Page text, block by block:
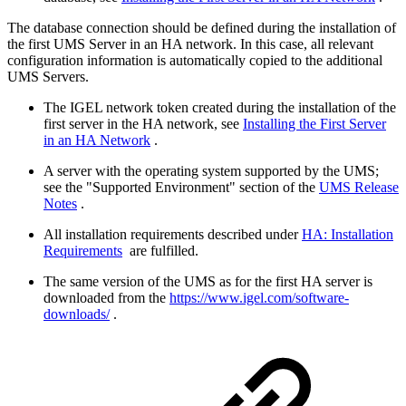
The database connection should be defined during the installation of
the first UMS Server in an HA network. In this case, all relevant
configuration information is automatically copied to the additional
UMS Servers.
The IGEL network token created during the installation of the
first server in the HA network, see Installing the First Server
in an HA Network .
A server with the operating system supported by the UMS;
see the "Supported Environment" section of the UMS Release
Notes .
All installation requirements described underHA: Installation
Requirements are fulfilled.
The same version of the UMS as for the first HA server is
downloaded from the https://www.igel.com/software-
downloads/.